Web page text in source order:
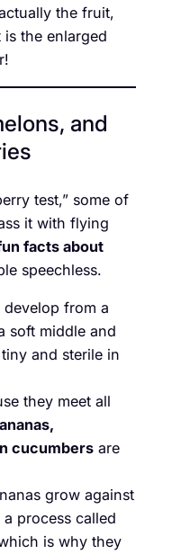
the fruit,
the enlarged
and
test,” some of
it with flying
facts about
speechless.
develop from a
soft middle and
and sterile in
they meet all
cucumbers are
grow against
process called
is why they